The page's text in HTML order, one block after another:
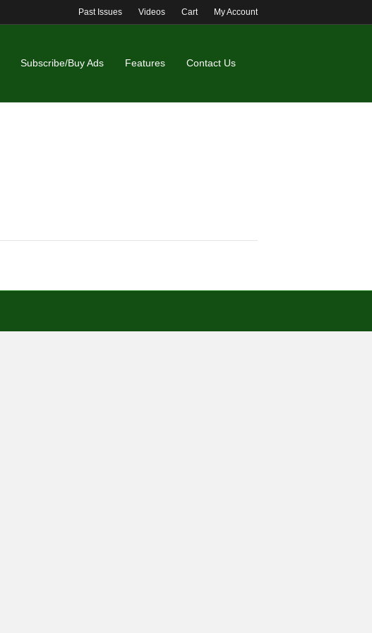
Past Issues Videos Cart My Account
Subscribe/Buy Ads Features Contact Us